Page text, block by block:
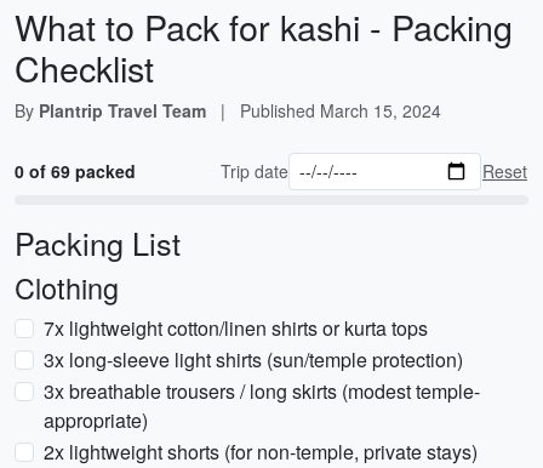
What to Pack for kashi - Packing
Checklist
By Plantrip Travel Team | Published March 15, 2024
0 of 69 packed Trip date Reset
Packing List
Clothing
7x lightweight cotton/linen shirts or kurta tops
3x long-sleeve light shirts (sun/temple protection)
3x breathable trousers / long skirts (modest temple-
appropriate)
2x lightweight shorts (for non-temple, private stays)